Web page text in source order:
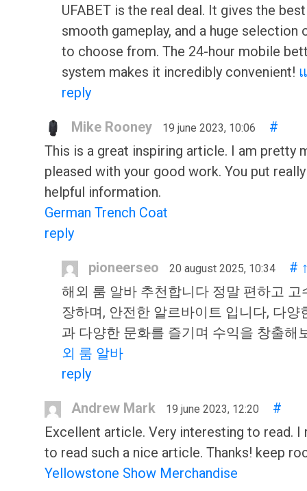
UFABET is the real deal. It gives the
smooth gameplay, and a huge selection
to choose from. The 24-hour mobile
system makes it incredibly convenient!
reply
Mike Rooney 19 june 2023, 10:06
#
This is a great inspiring article. I am pretty
pleased with your good work. You put
helpful information.
German Trench Coat
reply
pioneerseo 20 august 2025, 10:34 #
해외 룸 알바 추천합니다 정말 편하고 고
장하며, 안전한 알르바이트 입니다, 다양
과 다양한 문화를 즐기며 수익을 창출해
외 룸 알바
reply
Andrew Mark 19 june 2023, 12:20
#
Excellent article. Very interesting to read. I
to read such a nice article. Thanks! keep
Yellowstone Show Merchandise